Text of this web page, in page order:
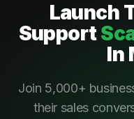
Launch
Support
In
Join 5,000+
their sales